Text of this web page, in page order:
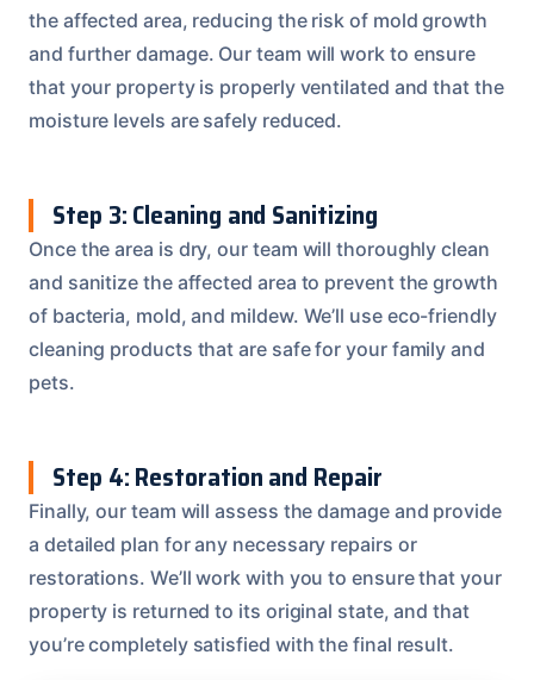
the affected area, reducing the risk of mold growth
and further damage. Our team will work to ensure
that your property is properly ventilated and that the
moisture levels are safely reduced.
Step 3: Cleaning and Sanitizing
Once the area is dry, our team will thoroughly clean
and sanitize the affected area to prevent the growth
of bacteria, mold, and mildew. We’ll use eco-friendly
cleaning products that are safe for your family and
pets.
Step 4: Restoration and Repair
Finally, our team will assess the damage and provide
a detailed plan for any necessary repairs or
restorations. We’ll work with you to ensure that your
property is returned to its original state, and that
you’re completely satisfied with the final result.